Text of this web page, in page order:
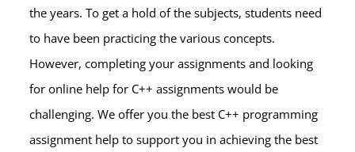
the years. To get a hold of the subjects, students need
to have been practicing the various concepts.
However, completing your assignments and looking
for online help for C++ assignments would be
challenging. We offer you the best C++ programming
assignment help to support you in achieving the best